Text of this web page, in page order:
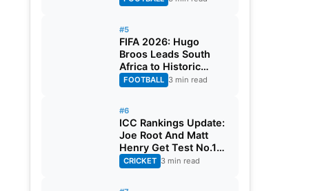
Same Time? Explained
#5
FIFA 2026: Hugo
Broos Leads South
Africa to Historic
Maiden World Cup
Knockout Stage
FOOTBALL 3 min read
#6
ICC Rankings Update:
Joe Root And Matt
Henry Get Test No.1
Spot, Gill Climbs to
ODI No.2
CRICKET 3 min read